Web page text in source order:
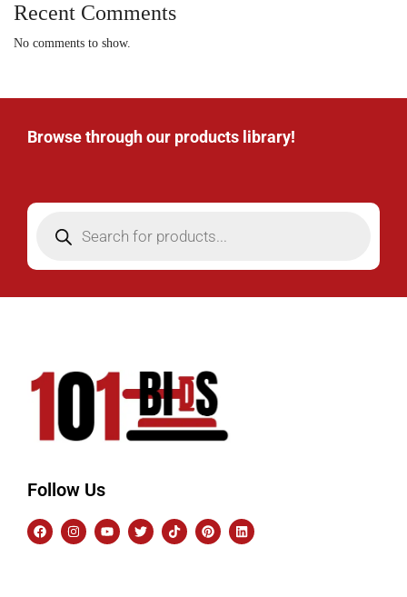
Recent Comments
No comments to show.
Browse through our products library!
Follow Us